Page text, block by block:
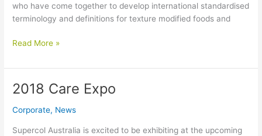
who have come together to develop international standardised
terminology and definitions for texture modified foods and
International
Diet
Initiative
Read More »
2018 Care Expo
Corporate, News
Supercol Australia is excited to be exhibiting at the upcoming